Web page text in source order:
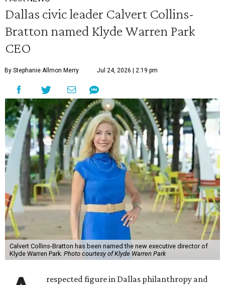
Dallas civic leader Calvert Collins-
Bratton named Klyde Warren Park
CEO
By Stephanie Allmon Merry Jul 24, 2026 | 2:19 pm
Calvert Collins-Bratton has been named the new executive director of
Klyde Warren Park. Photo courtesy of Klyde Warren Park
respected figure in Dallas philanthropy and